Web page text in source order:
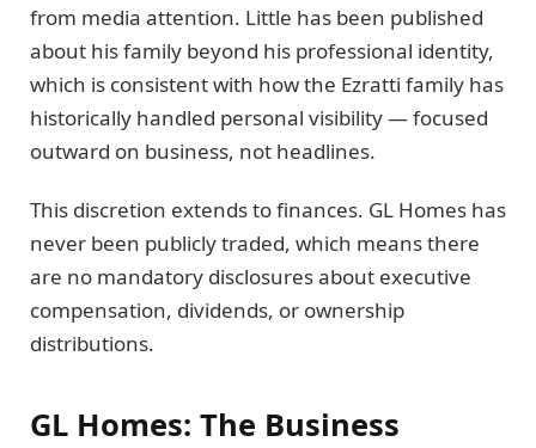
from media attention. Little has been published
about his family beyond his professional identity,
which is consistent with how the Ezratti family has
historically handled personal visibility — focused
outward on business, not headlines.
This discretion extends to finances. GL Homes has
never been publicly traded, which means there
are no mandatory disclosures about executive
compensation, dividends, or ownership
distributions.
GL Homes: The Business